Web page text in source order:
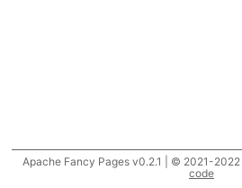
Apache Fancy Pages v0.2.1 | © 2021-2022
code